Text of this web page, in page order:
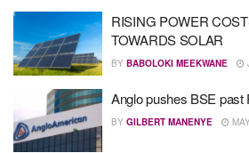
RISING POWER
TOWARDS SOLAR
BY BABOLOKI MEEKWANE
Anglo pushes BSE past
BY GILBERT MANENYE